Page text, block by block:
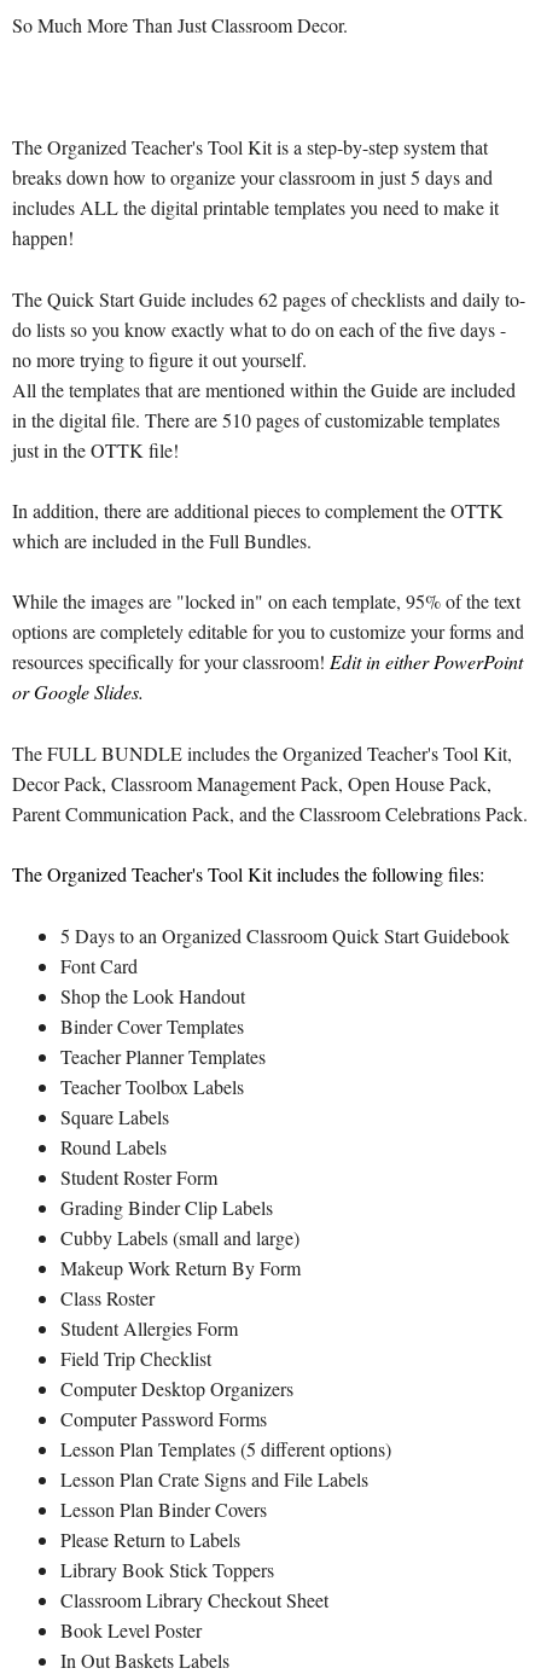
So Much More Than Just Classroom Decor.
The Organized Teacher's Tool Kit is a step-by-step system that
breaks down how to organize your classroom in just 5 days and
includes ALL the digital printable templates you need to make it
happen!
The Quick Start Guide includes 62 pages of checklists and daily to-
do lists so you know exactly what to do on each of the five days -
no more trying to figure it out yourself.
All the templates that are mentioned within the Guide are included
in the digital file. There are 510 pages of customizable templates
just in the OTTK file!
In addition, there are additional pieces to complement the OTTK
which are included in the Full Bundles.
While the images are "locked in" on each template, 95% of the text
options are completely editable for you to customize your forms and
resources specifically for your classroom! Edit in either PowerPoint
or Google Slides.
The FULL BUNDLE includes the Organized Teacher's Tool Kit,
Decor Pack, Classroom Management Pack, Open House Pack,
Parent Communication Pack, and the Classroom Celebrations Pack.
The Organized Teacher's Tool Kit includes the following files:
5 Days to an Organized Classroom Quick Start Guidebook
Font Card
Shop the Look Handout
Binder Cover Templates
Teacher Planner Templates
Teacher Toolbox Labels
Square Labels
Round Labels
Student Roster Form
Grading Binder Clip Labels
Cubby Labels (small and large)
Makeup Work Return By Form
Class Roster
Student Allergies Form
Field Trip Checklist
Computer Desktop Organizers
Computer Password Forms
Lesson Plan Templates (5 different options)
Lesson Plan Crate Signs and File Labels
Lesson Plan Binder Covers
Please Return to Labels
Library Book Stick Toppers
Classroom Library Checkout Sheet
Book Level Poster
In Out Baskets Labels